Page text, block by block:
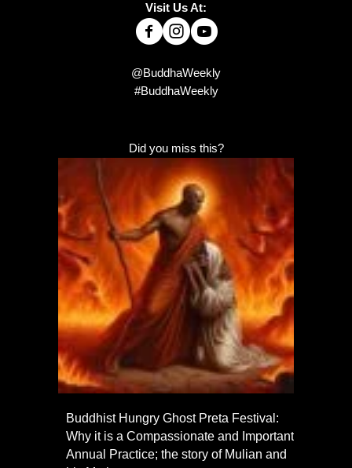
Visit Us At:
@BuddhaWeekly
#BuddhaWeekly
Did you miss this?
Buddhist Hungry Ghost Preta Festival:
Why it is a Compassionate and Important
Annual Practice; the story of Mulian and